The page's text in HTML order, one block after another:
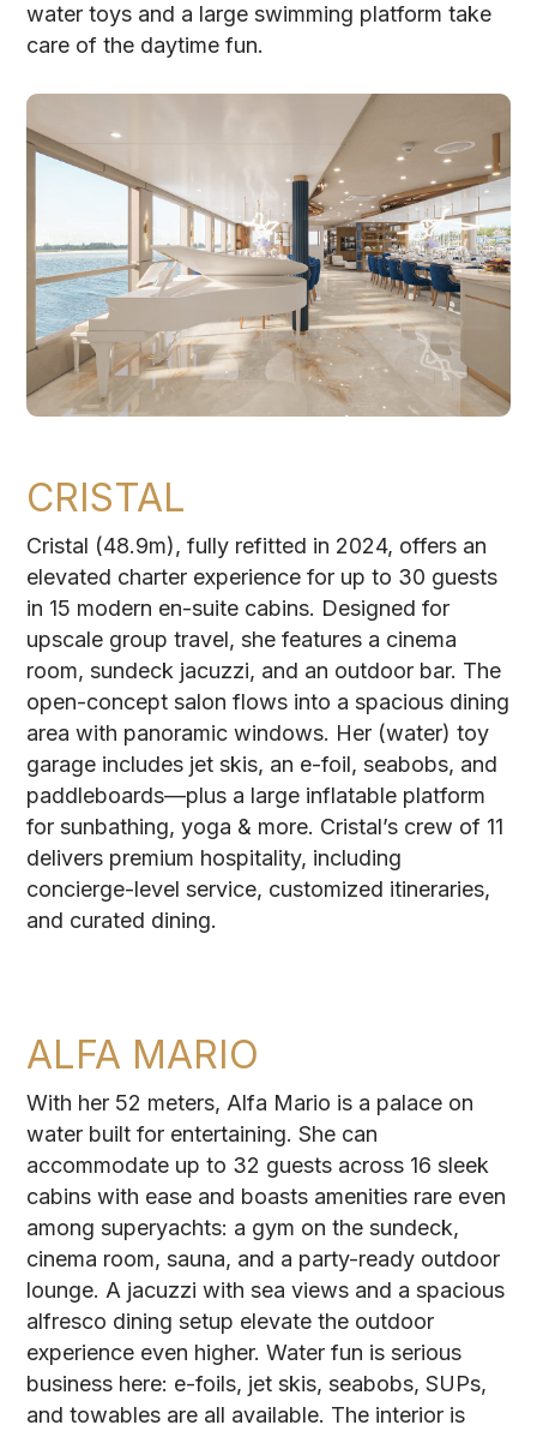
water toys and a large swimming platform take
care of the daytime fun.
CRISTAL
Cristal (48.9m), fully refitted in 2024, offers an
elevated charter experience for up to 30 guests
in 15 modern en-suite cabins. Designed for
upscale group travel, she features a cinema
room, sundeck jacuzzi, and an outdoor bar. The
open-concept salon flows into a spacious dining
area with panoramic windows. Her (water) toy
garage includes jet skis, an e-foil, seabobs, and
paddleboards—plus a large inflatable platform
for sunbathing, yoga & more. Cristal’s crew of 11
delivers premium hospitality, including
concierge-level service, customized itineraries,
and curated dining.
ALFA MARIO
With her 52 meters, Alfa Mario is a palace on
water built for entertaining. She can
accommodate up to 32 guests across 16 sleek
cabins with ease and boasts amenities rare even
among superyachts: a gym on the sundeck,
cinema room, sauna, and a party-ready outdoor
lounge. A jacuzzi with sea views and a spacious
alfresco dining setup elevate the outdoor
experience even higher. Water fun is serious
business here: e-foils, jet skis, seabobs, SUPs,
and towables are all available. The interior is